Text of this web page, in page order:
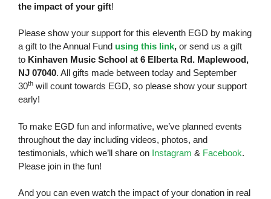
the impact of your gift!
Please show your support for this eleventh EGD by making
a gift to the Annual Fund using this link, or send us a gift
to Kinhaven Music School at 6 Elberta Rd. Maplewood,
NJ 07040. All gifts made between today and September
30th will count towards EGD, so please show your support
early!
To make EGD fun and informative, we’ve planned events
throughout the day including videos, photos, and
testimonials, which we’ll share on Instagram & Facebook.
Please join in the fun!
And you can even watch the impact of your donation in real